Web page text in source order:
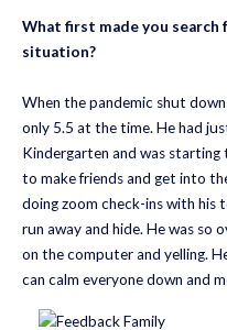
What first made you
situation?
When the pandemic shut
only 5.5 at the time. He had
Kindergarten and was
to make friends and get into
doing zoom check-ins with his
run away and hide. He was so
on the computer and yelling.
can calm everyone down and